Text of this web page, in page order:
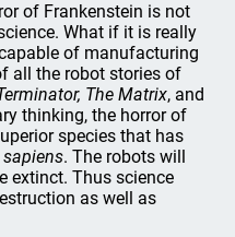
of Frankenstein is not
What if it is really
of manufacturing
all the robot stories of
The Matrix, and
thinking, the horror of
species that has
. The robots will
extinct. Thus science
as well as